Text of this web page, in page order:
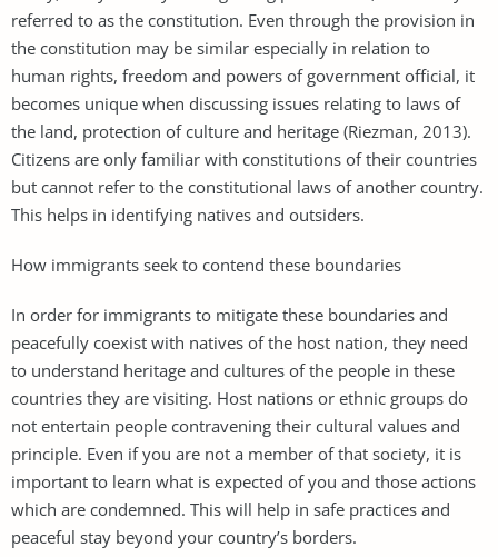
referred to as the constitution. Even through the provision in
the constitution may be similar especially in relation to
human rights, freedom and powers of government official, it
becomes unique when discussing issues relating to laws of
the land, protection of culture and heritage (Riezman, 2013).
Citizens are only familiar with constitutions of their countries
but cannot refer to the constitutional laws of another country.
This helps in identifying natives and outsiders.
How immigrants seek to contend these boundaries
In order for immigrants to mitigate these boundaries and
peacefully coexist with natives of the host nation, they need
to understand heritage and cultures of the people in these
countries they are visiting. Host nations or ethnic groups do
not entertain people contravening their cultural values and
principle. Even if you are not a member of that society, it is
important to learn what is expected of you and those actions
which are condemned. This will help in safe practices and
peaceful stay beyond your country’s borders.